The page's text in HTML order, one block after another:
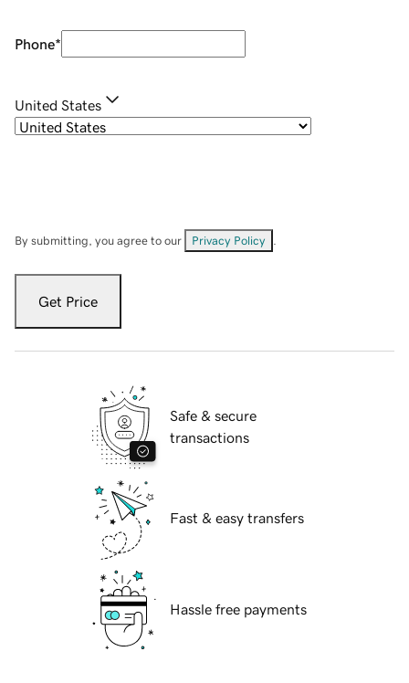
Phone*
United States
By submitting, you agree to our Privacy Policy
Get Price
Safe & secure
transactions
Fast & easy transfers
Hassle free payments